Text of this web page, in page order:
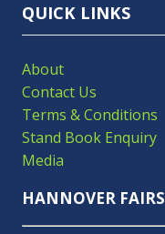
QUICK LINKS
About
Contact Us
Terms & Conditions
Stand Book Enquiry
Media
HANNOVER FAIRS